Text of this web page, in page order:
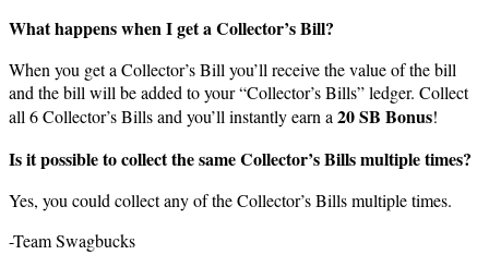
What happens when I get a Collector’s Bill?
When you get a Collector’s Bill you’ll receive the value of the bill
and the bill will be added to your “Collector’s Bills” ledger. Collect
all 6 Collector’s Bills and you’ll instantly earn a20 SB Bonus!
Is it possible to collect the same Collector’s Bills multiple times?
Yes, you could collect any of the Collector’s Bills multiple times.
-Team Swagbucks